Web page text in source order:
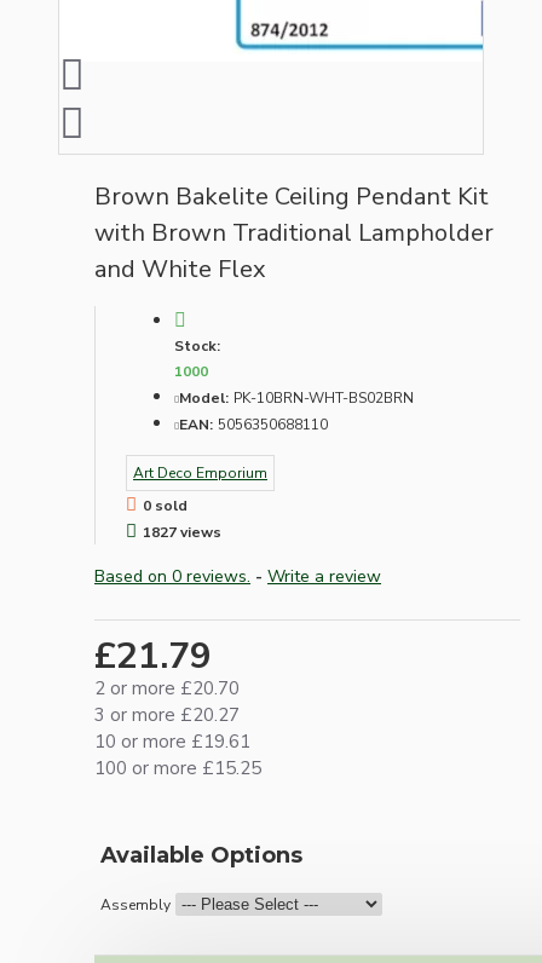
Brown Bakelite Ceiling Pendant Kit
with Brown Traditional Lampholder
and White Flex
Stock:
1000
Model: PK-10BRN-WHT-BS02BRN
EAN: 5056350688110
Art Deco Emporium
0 sold
1827 views
Based on 0 reviews. - Write a review
£21.79
2 or more £20.70
3 or more £20.27
10 or more £19.61
100 or more £15.25
Available Options
Assembly